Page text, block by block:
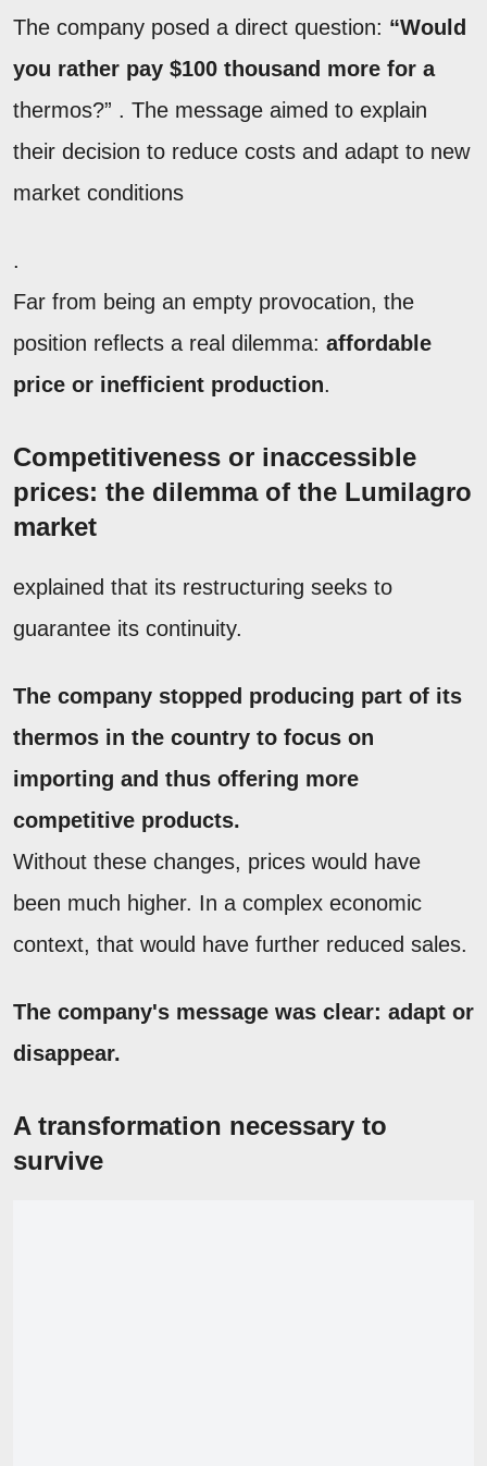
The company posed a direct question: “Would
you rather pay $100 thousand more for a
thermos?” . The message aimed to explain
their decision to reduce costs and adapt to new
market conditions
.
Far from being an empty provocation, the
position reflects a real dilemma: affordable
price or inefficient production.
Competitiveness or inaccessible
prices: the dilemma of the Lumilagro
market
explained that its restructuring seeks to
guarantee its continuity.
The company stopped producing part of its
thermos in the country to focus on
importing and thus offering more
competitive products.
Without these changes, prices would have
been much higher. In a complex economic
context, that would have further reduced sales.
The company's message was clear: adapt or
disappear.
A transformation necessary to
survive